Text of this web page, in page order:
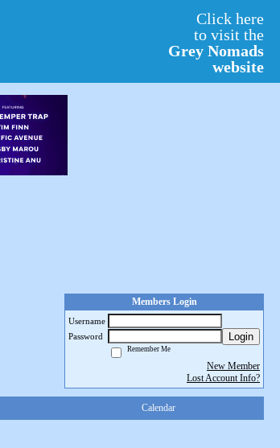
Click here
to visit the
Grey Nomads
website
Members Login
Username
Password
Login
Remember Me
New Member
Lost Account Info?
Calendar